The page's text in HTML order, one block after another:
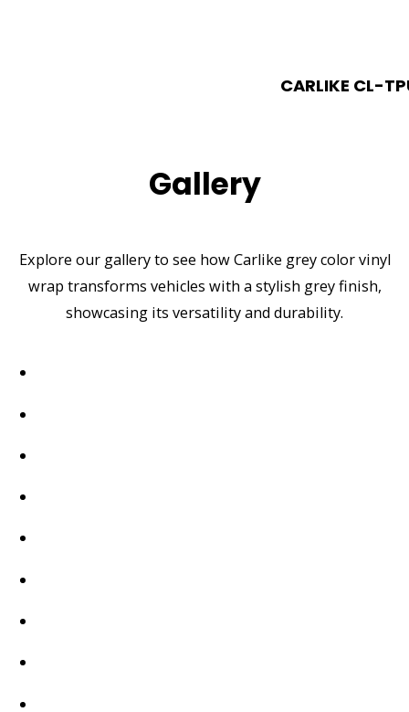
CARLIKE CL-
Gallery
Explore our gallery to see how Carlike grey color vinyl
wrap transforms vehicles with a stylish grey finish,
showcasing its versatility and durability.